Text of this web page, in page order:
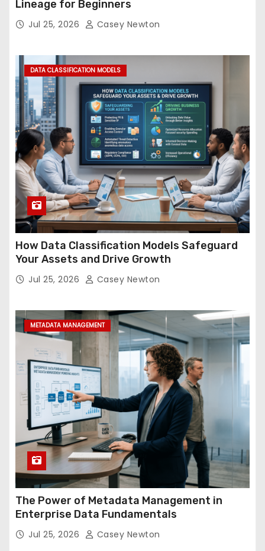
Lineage for Beginners
Jul 25, 2026 Casey Newton
DATA CLASSIFICATION MODELS
How Data Classification Models Safeguard
Your Assets and Drive Growth
Jul 25, 2026 Casey Newton
METADATA MANAGEMENT
The Power of Metadata Management in
Enterprise Data Fundamentals
Jul 25, 2026 Casey Newton